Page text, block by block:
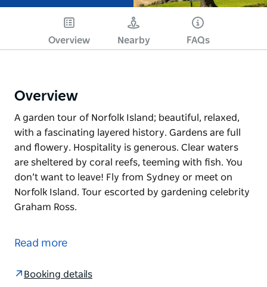
Overview Nearby FAQs
Overview
A garden tour of Norfolk Island; beautiful, relaxed,
with a fascinating layered history. Gardens are full
and flowery. Hospitality is generous. Clear waters
are sheltered by coral reefs, teeming with fish. You
don’t want to leave! Fly from Sydney or meet on
Norfolk Island. Tour escorted by gardening celebrity
Graham Ross.
with a fascinating layered history. Gardens are full
don’t want to leave! Fly from Sydney or meet on
Read more
Booking details